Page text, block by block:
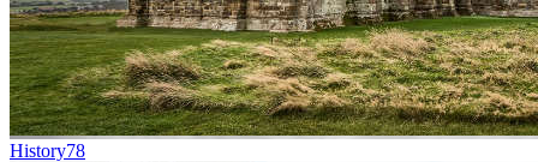
History78